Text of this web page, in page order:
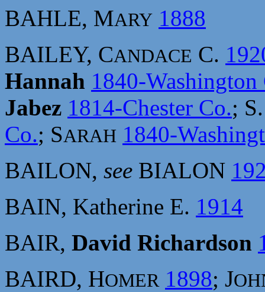
BAHLE, MARY 1888
BAILEY, CANDACE C.
Hannah 1840-Washington
Jabez 1814-Chester Co.;
Co.; SARAH 1840-
BAILON, see BIALON
BAIN, Katherine E. 1914
BAIR, David Richardson
BAIRD, HOMER 1898; J